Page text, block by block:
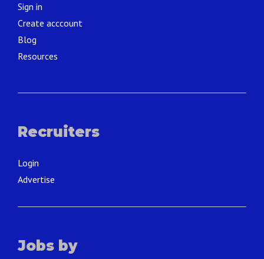
Sign in
Create acccount
Blog
Resources
Recruiters
Login
Advertise
Jobs by